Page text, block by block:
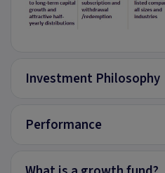
Investment Philosophy
Performance